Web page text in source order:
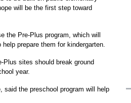
will be the first step toward
Pre-Plus program, which will
prepare them for kindergarten.
Plus sites should break ground
year.
said the preschool program will help